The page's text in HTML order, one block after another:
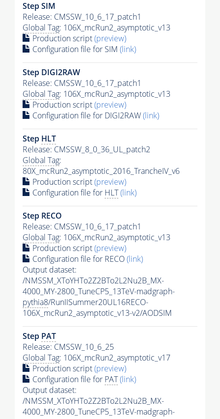
Step SIM
Release: CMSSW_10_6_17_patch1
Global Tag: 106X_mcRun2_asymptotic_v13
Production script(preview)
Configuration file for SIM (link)
Step DIGI2RAW
Release: CMSSW_10_6_17_patch1
Global Tag: 106X_mcRun2_asymptotic_v13
Production script(preview)
Configuration file for DIGI2RAW(link)
Step HLT
Release: CMSSW_8_0_36_UL_patch2
Global Tag:
80X_mcRun2_asymptotic_2016_TrancheIV_v6
Production script(preview)
Configuration file for HLT(link)
Step RECO
Release: CMSSW_10_6_17_patch1
Global Tag: 106X_mcRun2_asymptotic_v13
Production script(preview)
Configuration file for RECO(link)
Output dataset:
/NMSSM_XToYHTo2Z2BTo2L2Nu2B_MX-
4000_MY-2800_TuneCP5_13TeV-madgraph-
pythia8/RunIISummer20UL16RECO-
106X_mcRun2_asymptotic_v13-v2/AODSIM
Step PAT
Release: CMSSW_10_6_25
Global Tag: 106X_mcRun2_asymptotic_v17
Production script(preview)
Configuration file for PAT(link)
Output dataset:
/NMSSM_XToYHTo2Z2BTo2L2Nu2B_MX-
4000_MY-2800_TuneCP5_13TeV-madgraph-